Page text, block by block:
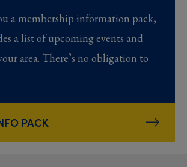
a membership information pack,
a list of upcoming events and
area. There’s no obligation to
PACK